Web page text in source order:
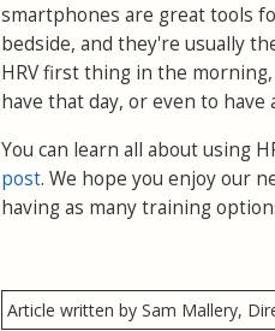
smartphones are great tools
bedside, and they're usually
HRV first thing in the
have that day, or even to have
You can learn all about using
post. We hope you enjoy our
having as many training
Article written by Sam Mallery,